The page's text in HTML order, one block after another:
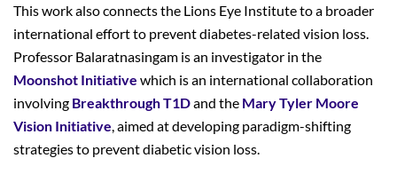
This work also connects the Lions Eye Institute to a broader
international effort to prevent diabetes-related vision loss.
Professor Balaratnasingam is an investigator in the
Moonshot Initiative which is an international collaboration
involving Breakthrough T1Dand the Mary Tyler Moore
Vision Initiative , aimed at developing paradigm-shifting
strategies to prevent diabetic vision loss.